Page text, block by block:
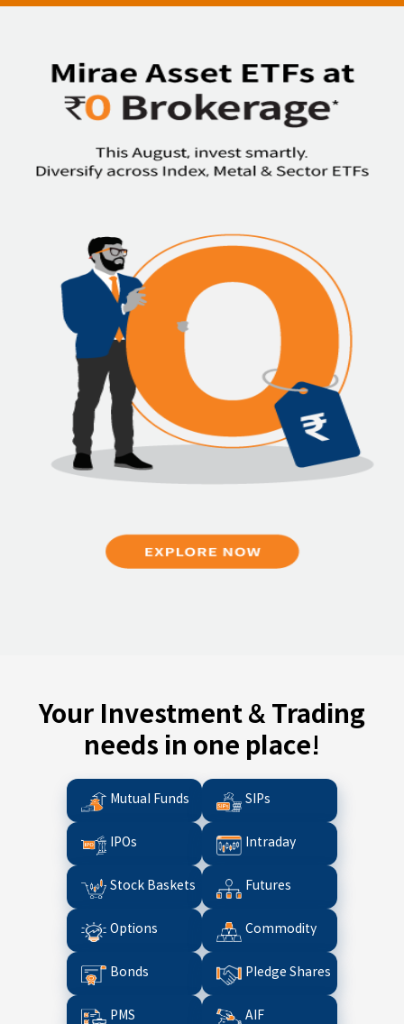
Your Investment & Trading
needs in one place!
Mutual Funds SIPs
IPOs Intraday
Stock Baskets Futures
Options Commodity
Bonds Pledge Shares
PMS AIF